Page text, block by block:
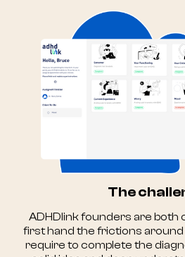
The
ADHDlink founders are both
first hand the frictions
require to complete the